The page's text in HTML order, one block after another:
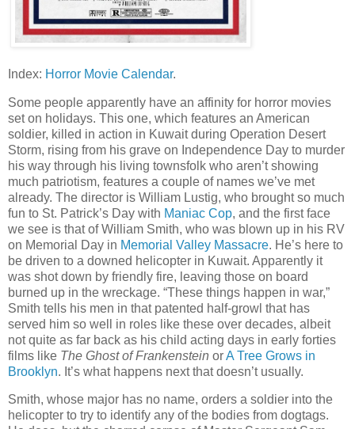
Index: Horror Movie Calendar.
Some people apparently have an affinity for horror movies
set on holidays. This one, which features an American
soldier, killed in action in Kuwait during Operation Desert
Storm, rising from his grave on Independence Day to murder
his way through his living townsfolk who aren’t showing
much patriotism, features a couple of names we’ve met
already. The director is William Lustig, who brought so much
fun to St. Patrick’s Day with Maniac Cop, and the first face
we see is that of William Smith, who was blown up in his RV
on Memorial Day in Memorial Valley Massacre. He’s here to
be driven to a downed helicopter in Kuwait. Apparently it
was shot down by friendly fire, leaving those on board
burned up in the wreckage. “These things happen in war,”
Smith tells his men in that patented half-growl that has
served him so well in roles like these over decades, albeit
not quite as far back as his child acting days in early forties
films like The Ghost of Frankenstein orA Tree Grows in
Brooklyn. It’s what happens next that doesn’t usually.
Smith, whose major has no name, orders a soldier into the
helicopter to try to identify any of the bodies from dogtags.